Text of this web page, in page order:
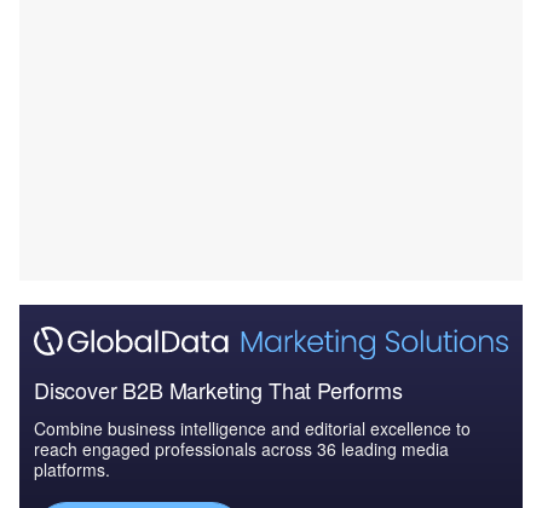
Discover B2B Marketing That Performs
Combine business intelligence and editorial excellence to
reach engaged professionals across 36 leading media
platforms.